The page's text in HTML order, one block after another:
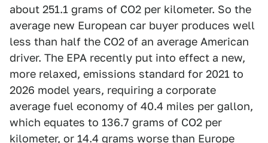
about 251.1 grams of CO2 per kilometer. So the
average new European car buyer produces well
less than half the CO2 of an average American
driver. The EPA recently put into effect a new,
more relaxed, emissions standard for 2021 to
2026 model years, requiring a corporate
average fuel economy of 40.4 miles per gallon,
which equates to 136.7 grams of CO2 per
kilometer, or 14.4 grams worse than Europe